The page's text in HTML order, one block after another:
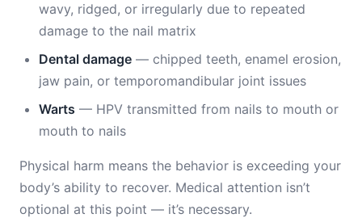
wavy, ridged, or irregularly due to repeated
damage to the nail matrix
Dental damage — chipped teeth, enamel erosion,
jaw pain, or temporomandibular joint issues
Warts — HPV transmitted from nails to mouth or
mouth to nails
Physical harm means the behavior is exceeding your
body’s ability to recover. Medical attention isn’t
optional at this point — it’s necessary.